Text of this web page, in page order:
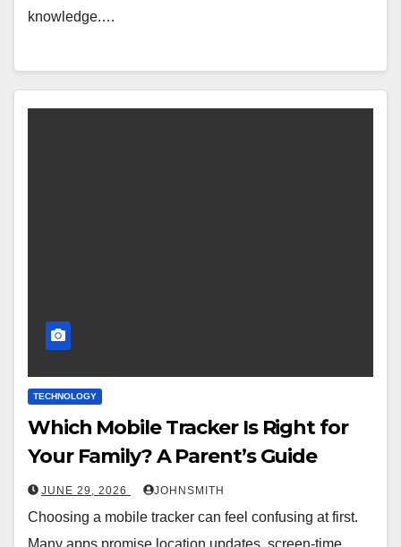
knowledge.…
TECHNOLOGY
Which Mobile Tracker Is Right for
Your Family? A Parent’s Guide
JUNE 29, 2026 JOHNSMITH
Choosing a mobile tracker can feel confusing at first.
Many apps promise location updates, screen-time